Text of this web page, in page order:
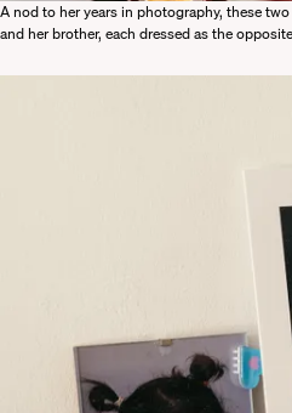
A nod to her years in photography, these
and her brother, each dressed as the